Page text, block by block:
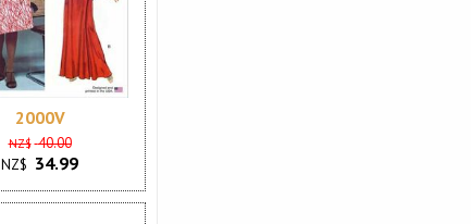
2000V
NZ$ 40.00
NZ$ 34.99